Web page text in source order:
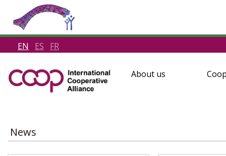
EN ES FR
About us
News